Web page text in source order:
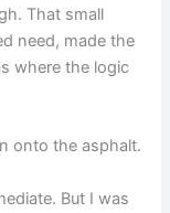
That small
need, made the
where the logic
onto the asphalt.
But I was